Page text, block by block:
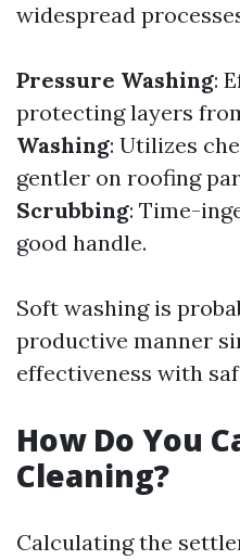
widespread
Pressure Washing:
protecting layers
Washing: Utilizes
gentler on roofing
Scrubbing: Time-
good handle.
Soft washing is
productive manner
effectiveness with
How Do You
Cleaning?
Calculating the